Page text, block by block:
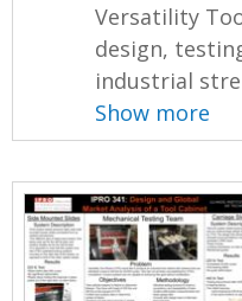
Versatility
design,
industrial
Show more